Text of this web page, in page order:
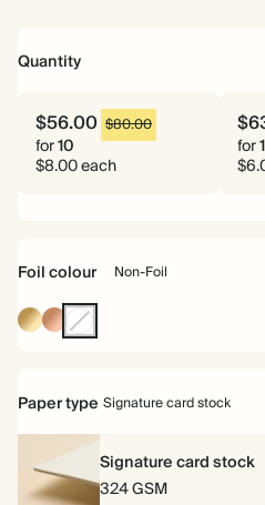
Quantity
$56.00 $80.00
for10
$8.00 each
for
Foil colour Non-Foil
GoldRoseNon-
Paper type Signature card stock
Signature card stock
324 GSM